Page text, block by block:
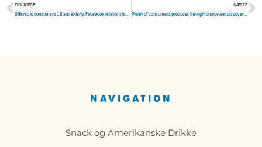
Tidligere
TIDLIGERE
Offered to consumers 18 and elderly, Facebook relationships looks like a unique tab within Facebooks mobile software
NÆSTE
Plenty of consumers produced the right choice and discovered their soulmates here
NAVIGATION
Snack og Amerikanske Drikke